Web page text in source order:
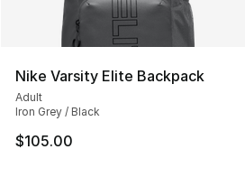
Nike Varsity Elite Backpack
Adult
Iron Grey / Black
$105.00